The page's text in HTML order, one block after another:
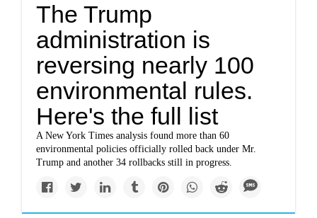
The Trump
administration is
reversing nearly 100
environmental rules.
Here's the full list
A New York Times analysis found more than 60
environmental policies officially rolled back under Mr.
Trump and another 34 rollbacks still in progress.